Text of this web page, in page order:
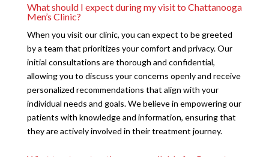
What should I expect during my visit to Chattanooga
Men’s Clinic?
When you visit our clinic, you can expect to be greeted
by a team that prioritizes your comfort and privacy. Our
initial consultations are thorough and confidential,
allowing you to discuss your concerns openly and receive
personalized recommendations that align with your
individual needs and goals. We believe in empowering our
patients with knowledge and information, ensuring that
they are actively involved in their treatment journey.